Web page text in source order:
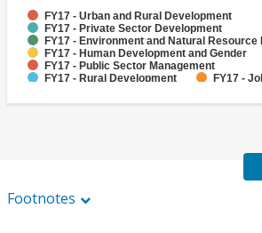
FY17 - Urban and Rural Development
FY17 - Private Sector Development
FY17 - Environment and Natural Resource
FY17 - Human Development and Gender
FY17 - Public Sector Management
FY17 - Rural Development
FY17 -
FY17 - Social Development and Protection
Footnotes